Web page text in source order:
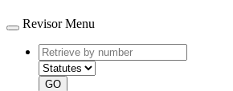
Revisor Menu
Retrieve
by
number
type
GO